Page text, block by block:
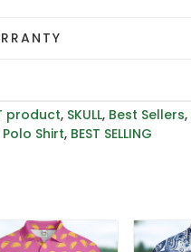
product, SKULL, Best Sellers,
Shirt, BEST SELLING